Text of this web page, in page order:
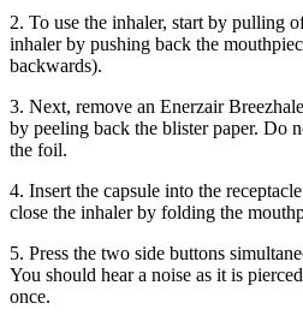
2. To use the inhaler, start by pulling
inhaler by pushing back the
backwards).
3. Next, remove an Enerzair
by peeling back the blister paper. Do
the foil.
4. Insert the capsule into the
close the inhaler by folding the
5. Press the two side buttons
You should hear a noise as it is
once.